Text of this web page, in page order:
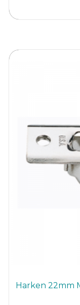
Harken 22mm